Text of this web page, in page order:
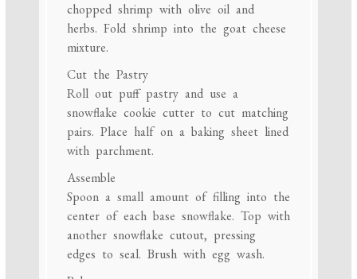
chopped shrimp with olive oil and
herbs. Fold shrimp into the goat cheese
mixture.
Cut the Pastry
Roll out puff pastry and use a
snowflake cookie cutter to cut matching
pairs. Place half on a baking sheet lined
with parchment.
Assemble
Spoon a small amount of filling into the
center of each base snowflake. Top with
another snowflake cutout, pressing
edges to seal. Brush with egg wash.